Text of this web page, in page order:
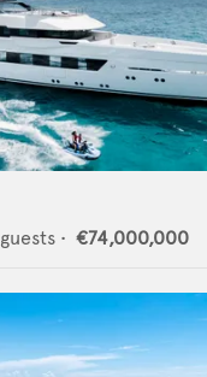
guests • €74,000,000